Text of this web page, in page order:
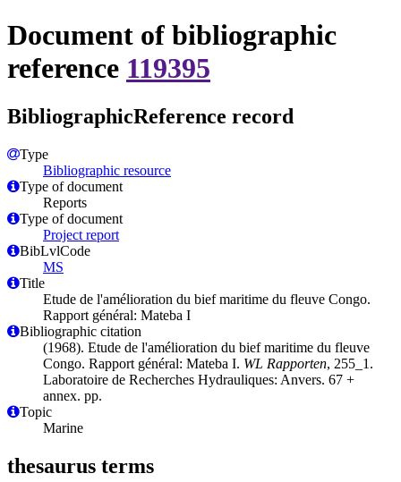
Document of bibliographic
reference 119395
BibliographicReference record
Type
Bibliographic resource
Type of document
Reports
Type of document
Project report
BibLvlCode
MS
Title
Etude de l'amélioration du bief maritime du fleuve Congo.
Rapport général: Mateba I
Bibliographic citation
(1968). Etude de l'amélioration du bief maritime du fleuve
Congo. Rapport général: Mateba I. WL Rapporten, 255_1.
Laboratoire de Recherches Hydrauliques: Anvers. 67 +
annex. pp.
Topic
Marine
thesaurus terms